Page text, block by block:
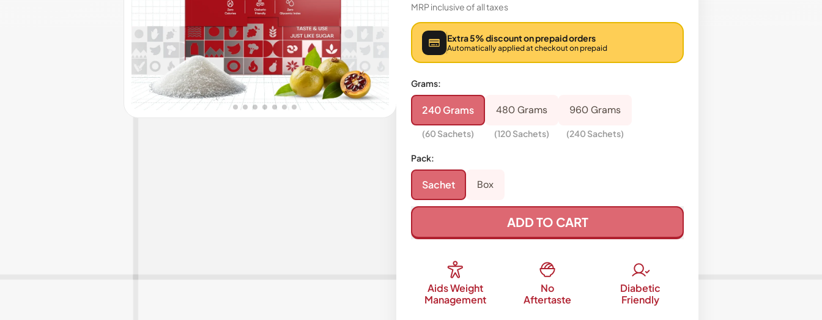
MRP inclusive of all taxes
Extra 5% discount on prepaid orders
Automatically applied at checkout on prepaid
Grams:
240 Grams
(60 Sachets)
480 Grams
(120 Sachets)
960 Grams
(240 Sachets)
Pack:
Sachet Box
ADD TO CART
Aids Weight
Management
No
Aftertaste
Diabetic
Friendly